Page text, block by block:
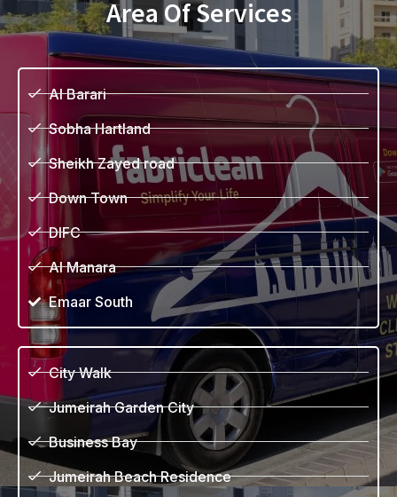
Area Of Services
Al Barari
Sobha Hartland
Sheikh Zayed road
Down Town
DIFC
Al Manara
Emaar South
City Walk
Jumeirah Garden City
Business Bay
Jumeirah Beach Residence